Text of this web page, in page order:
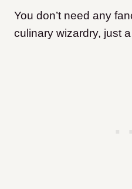
You don’t need any
culinary wizardry, just